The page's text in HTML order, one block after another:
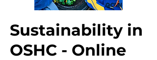
Sustainability in
OSHC - Online